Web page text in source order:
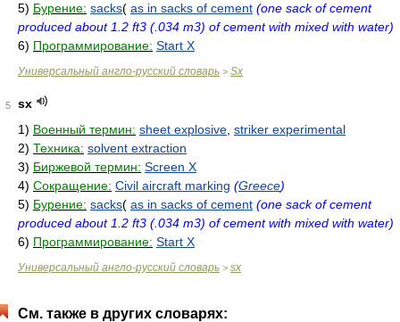
5) Бурение: sacks( as in sacks of cement (one sack of cement
produced about 1.2 ft3 (.034 m3) of cement with mixed with water)
6) Программирование: Start X
Универсальный англо-русский словарь > Sx
5
sx
1) Военный термин: sheet explosive striker experimental
2) Техника: solvent extraction
3) Биржевой термин: Screen X
4) Сокращение: Civil aircraft marking (Greece)
5) Бурение: sacks( as in sacks of cement (one sack of cement
produced about 1.2 ft3 (.034 m3) of cement with mixed with water)
6) Программирование: Start X
Универсальный англо-русский словарь > sx
См. также в других словарях: